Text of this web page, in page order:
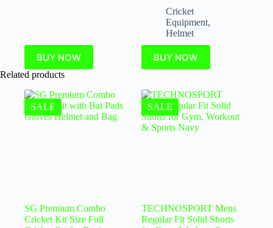
BUY NOW
Cricket
Equipment,
Helmet
BUY NOW
Related products
SALE
SG Premium Combo
Cricket Kit Size Full
SALE
TECHNOSPORT Mens
Regular Fit Solid Shorts